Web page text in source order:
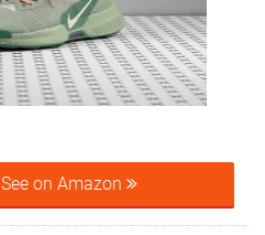
See on Amazon